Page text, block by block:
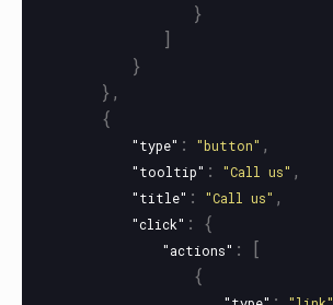
}
]
}
},
{
"type" : "button" ,
"tooltip" : "Call us" ,
"title" : "Call us" ,
"click" : {
"actions" :
[
{